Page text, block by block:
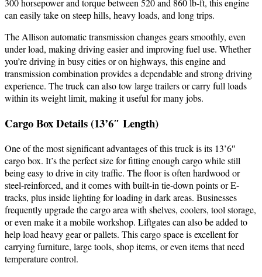
300 horsepower and torque between 520 and 860 lb-ft, this engine
can easily take on steep hills, heavy loads, and long trips.
The Allison automatic transmission changes gears smoothly, even
under load, making driving easier and improving fuel use. Whether
you’re driving in busy cities or on highways, this engine and
transmission combination provides a dependable and strong driving
experience. The truck can also tow large trailers or carry full loads
within its weight limit, making it useful for many jobs.
Cargo Box Details (13’6″ Length)
One of the most significant advantages of this truck is its 13’6″
cargo box. It’s the perfect size for fitting enough cargo while still
being easy to drive in city traffic. The floor is often hardwood or
steel-reinforced, and it comes with built-in tie-down points or E-
tracks, plus inside lighting for loading in dark areas. Businesses
frequently upgrade the cargo area with shelves, coolers, tool storage,
or even make it a mobile workshop. Liftgates can also be added to
help load heavy gear or pallets. This cargo space is excellent for
carrying furniture, large tools, shop items, or even items that need
temperature control.